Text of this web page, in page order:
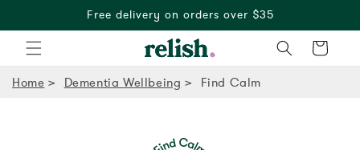
Free delivery on orders over $35
Cart
Home Dementia Wellbeing Find Calm